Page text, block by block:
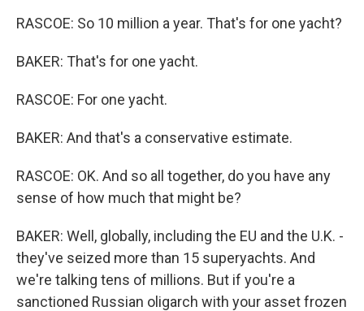
RASCOE: So 10 million a year. That's for one yacht?
BAKER: That's for one yacht.
RASCOE: For one yacht.
BAKER: And that's a conservative estimate.
RASCOE: OK. And so all together, do you have any
sense of how much that might be?
BAKER: Well, globally, including the EU and the U.K. -
they've seized more than 15 superyachts. And
we're talking tens of millions. But if you're a
sanctioned Russian oligarch with your asset frozen